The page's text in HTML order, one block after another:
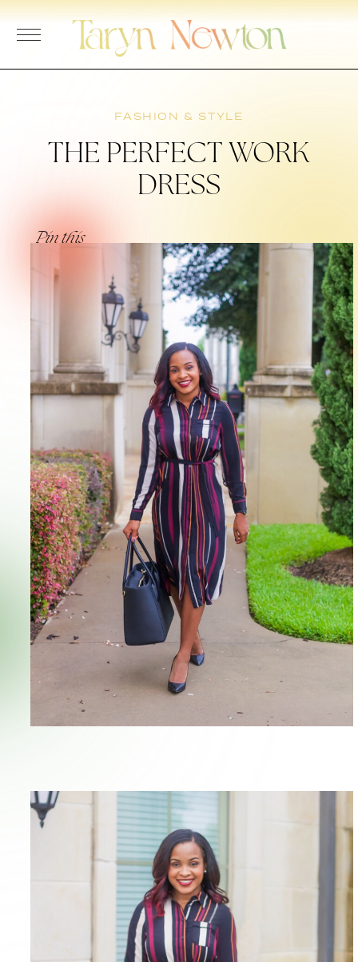
Skip
FASHION & STYLE
THE PERFECT WORK
DRESS
Pin this